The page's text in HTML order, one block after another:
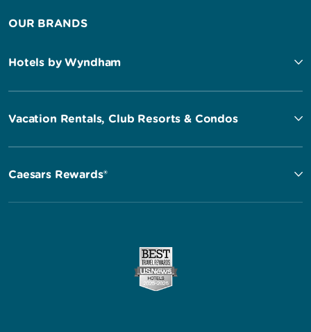
OUR BRANDS
Hotels by Wyndham
Vacation Rentals, Club Resorts & Condos
Caesars Rewards®